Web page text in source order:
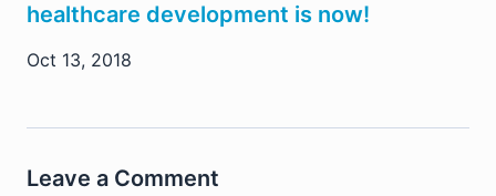
healthcare development is now!
Oct 13, 2018
Leave a Comment